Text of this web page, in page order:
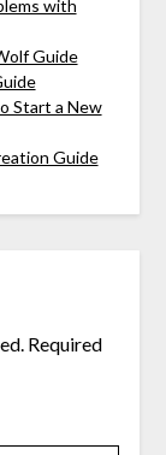
with
Guide
Start a New
Guide
Required